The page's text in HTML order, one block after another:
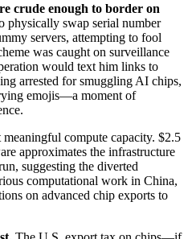
crude enough to border on
physically swap serial number
servers, attempting to fool
was caught on surveillance
would text him links to
arrested for smuggling AI chips,
emojis—a moment of
meaningful compute capacity. $2.5
approximates the infrastructure
suggesting the diverted
computational work in China,
on advanced chip exports to